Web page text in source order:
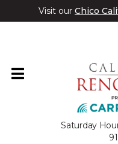
Visit our Chico
Saturday